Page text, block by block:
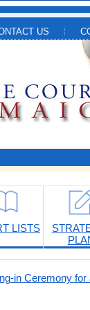
US
LISTS
in Ceremony